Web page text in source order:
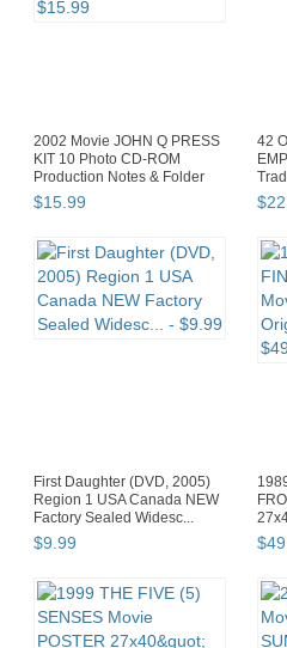
2002 Movie JOHN Q PRESS
KIT 10 Photo CD-ROM
Production Notes & Folder
$15 99
42
$22
First Daughter (DVD, 2005)
Region 1 USA Canada NEW
Factory Sealed Widesc...
$9 99 $49